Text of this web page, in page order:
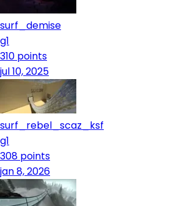
surf_demise
g1
310 points
jul 10, 2025
surf_rebel_scaz_ksf
g1
308 points
jan 8, 2026